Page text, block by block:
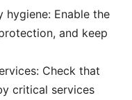
Enable the
and keep
Check that
critical services